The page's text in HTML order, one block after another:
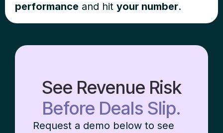
performance and hit your number.
See Revenue Risk
Before Deals Slip.
Request a demo below to see